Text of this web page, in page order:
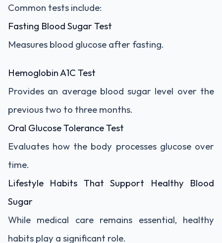
Common tests include:
Fasting Blood Sugar Test
Measures blood glucose after fasting.
Hemoglobin A1C Test
Provides an average blood sugar level over the
previous two to three months.
Oral Glucose Tolerance Test
Evaluates how the body processes glucose over
time.
Lifestyle Habits That Support Healthy Blood
Sugar
While medical care remains essential, healthy
habits play a significant role.